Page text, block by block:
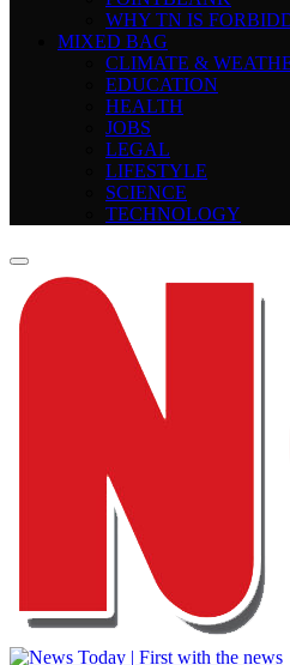
WHY TN IS
MIXED BAG
CLIMATE &
EDUCATION
HEALTH
JOBS
LEGAL
LIFESTYLE
SCIENCE
TECHNOLOGY